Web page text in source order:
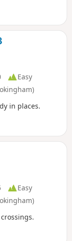
Easy
in places.
Easy